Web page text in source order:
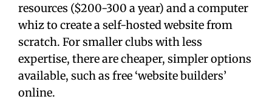
resources ($200-300 a year) and a computer
whiz to create a self-hosted website from
scratch. For smaller clubs with less
expertise, there are cheaper, simpler options
available, such as free ‘website builders’
online.